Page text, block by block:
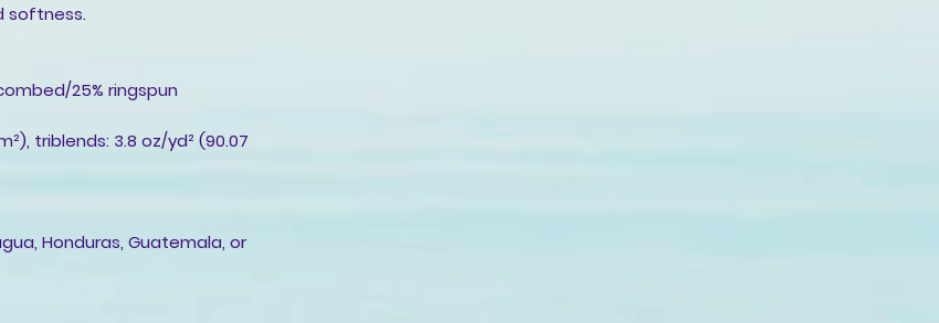
softness.
25% ringspun
triblends: 3.8 oz/yd² (90.07
Honduras, Guatemala, or